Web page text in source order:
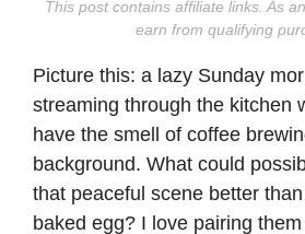
This post contains affiliate links. As
earn from qualifying
Picture this: a lazy Sunday
streaming through the kitchen
have the smell of coffee
background. What could
that peaceful scene better
baked egg? I love pairing